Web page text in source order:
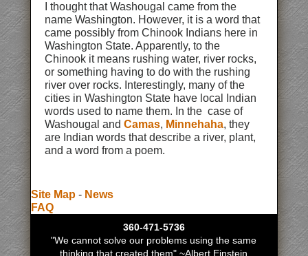
I thought that Washougal came from the
name Washington. However, it is a word that
came possibly from Chinook Indians here in
Washington State. Apparently, to the
Chinook it means rushing water, river rocks,
or something having to do with the rushing
river over rocks. Interestingly, many of the
cities in Washington State have local Indian
words used to name them. In the case of
Washougal and Camas, Minnehaha, they
are Indian words that describe a river, plant,
and a word from a poem.
Site Map- News
FAQ
360-471-5736
"We cannot solve our problems using the same
thinking that created them" ~Albert Einstein